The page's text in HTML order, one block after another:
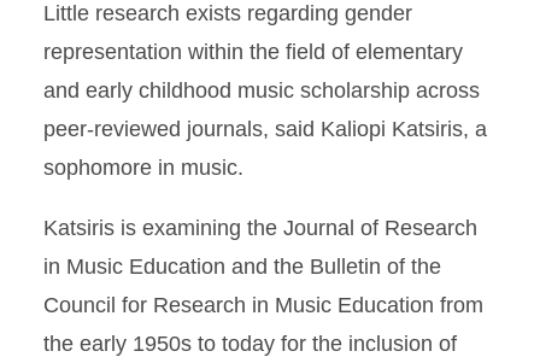
Little research exists regarding gender
representation within the field of elementary
and early childhood music scholarship across
peer-reviewed journals, said Kaliopi Katsiris, a
sophomore in music.
Katsiris is examining the Journal of Research
in Music Education and the Bulletin of the
Council for Research in Music Education from
the early 1950s to today for the inclusion of